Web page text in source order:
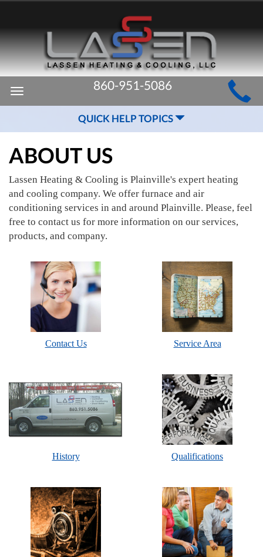
MAIN
SITE
NAVIGATION
Toggle
navigation
860-951-5086
QUICK HELP TOPICS
ABOUT US
Lassen Heating & Cooling is Plainville's expert heating
and cooling company. We offer furnace and air
conditioning services in and around Plainville. Please, feel
free to contact us for more information on our services,
products, and company.
Contact Us Service Area
History Qualifications